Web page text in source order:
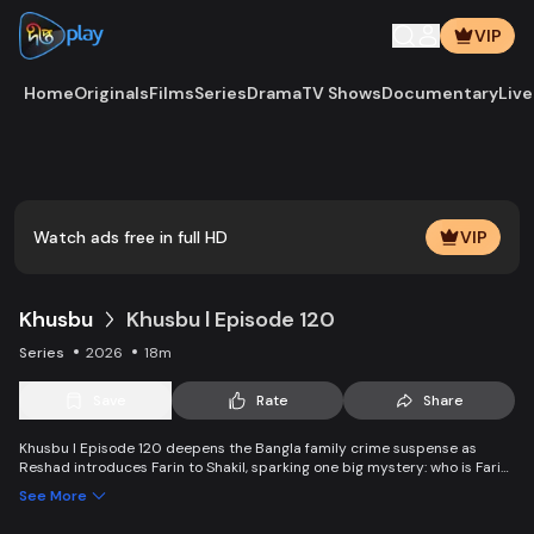
VIP
HomeOriginalsFilmsSeriesDramaTV ShowsDocumentary
Watch ads free in full HD VIP
Khusbu Khusbu l Episode 120
Series 2026 18m
Rate Share
Khusbu l Episode 120 deepens the Bangla family crime suspense as
Reshad introduces Farin to Shakil, sparking one big mystery: who is Farin
condition to her parents? Why does Reshad accept a no-commitment,
See More